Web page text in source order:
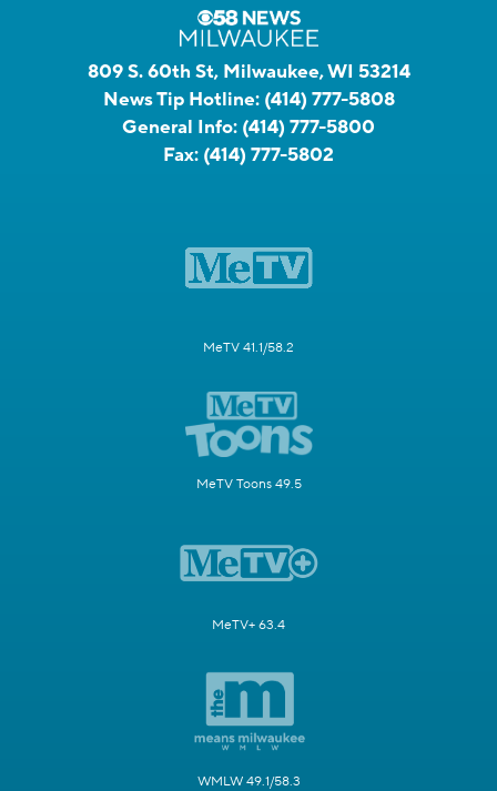
809 S. 60th St, Milwaukee, WI 53214
News Tip Hotline: (414) 777-5808
General Info: (414) 777-5800
Fax: (414) 777-5802
MeTV 41.1/58.2
MeTV Toons 49.5
MeTV+ 63.4
WMLW 49.1/58.3